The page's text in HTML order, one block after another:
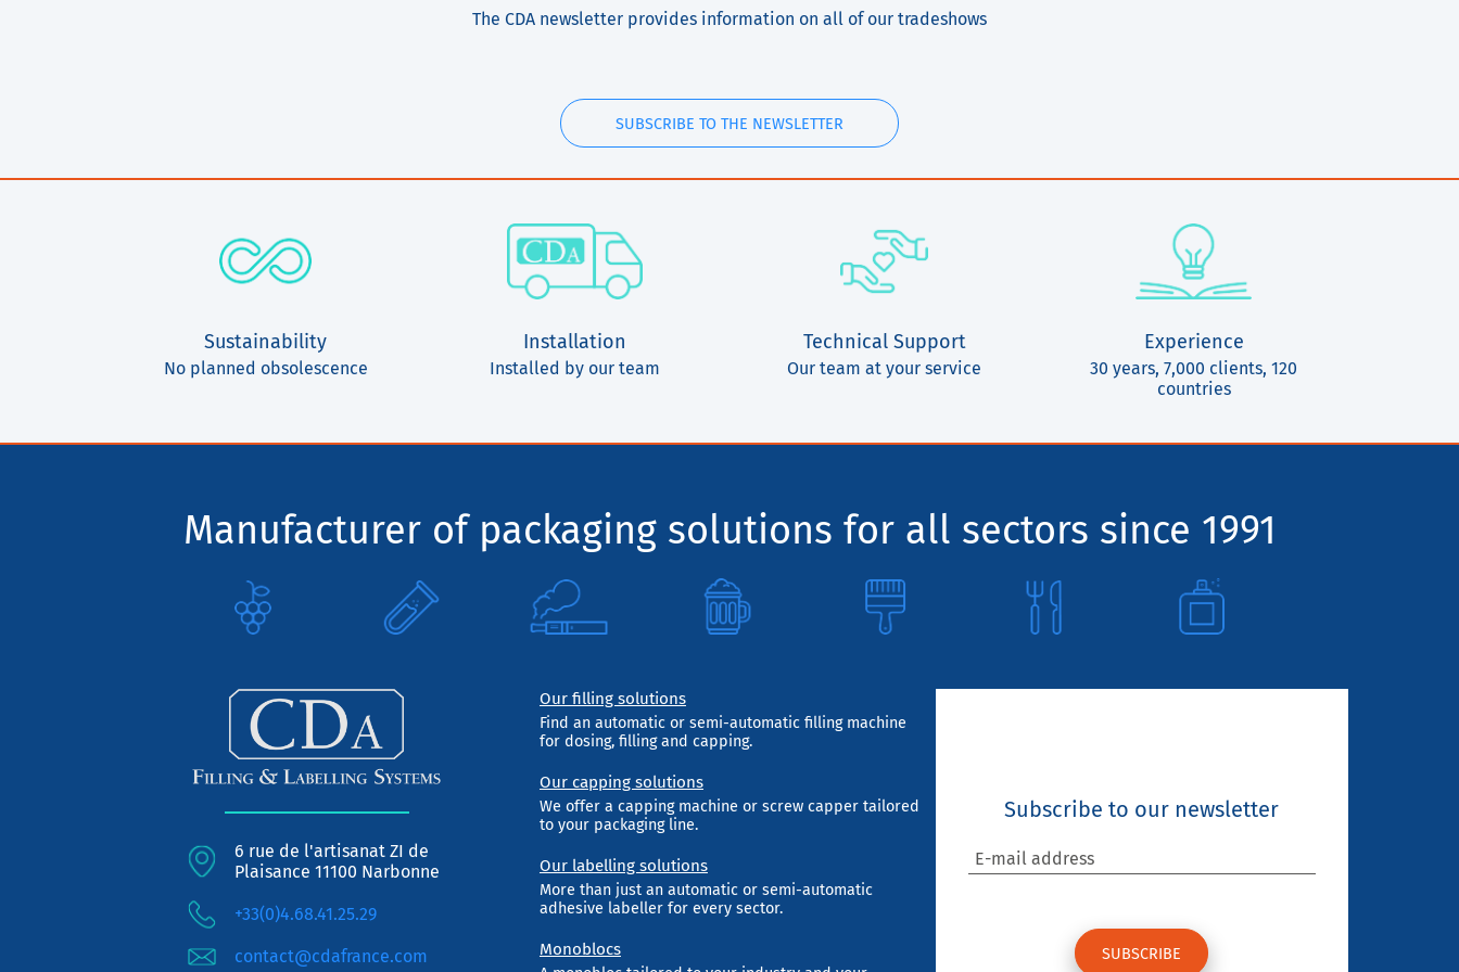
The CDA newsletter provides information on all of our tradeshows
SUBSCRIBE TO THE NEWSLETTER
Sustainability
No planned obsolescence
Installation
Installed by our team
Technical Support
Our team at your service
Experience
30 years, 7,000 clients, 120
countries
Manufacturer of packaging solutions for all sectors since 1991
6 rue de l'artisanat ZI de
Plaisance 11100 Narbonne
+33(0)4.68.41.25.29
contact@cdafrance.com
Our filling solutions
Find an automatic or semi-automatic filling machine
for dosing, filling and capping.
Our capping solutions
We offer a capping machine or screw capper tailored
to your packaging line.
Our labelling solutions
More than just an automatic or semi-automatic
adhesive labeller for every sector.
Monoblocs
Subscribe to our newsletter
E-mail address